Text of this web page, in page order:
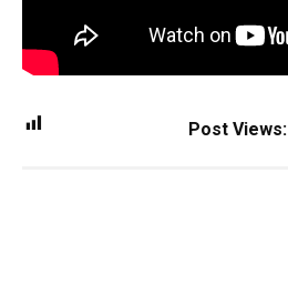
Post Views: